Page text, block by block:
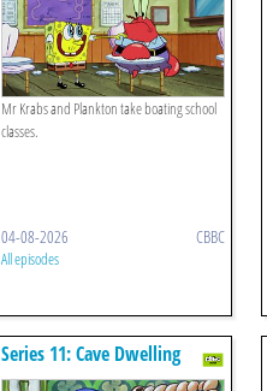
Mr Krabs and Plankton take boating school
classes.
04-08-2026 CBBC
All episodes
Series 11: Cave Dwelling
Sponge